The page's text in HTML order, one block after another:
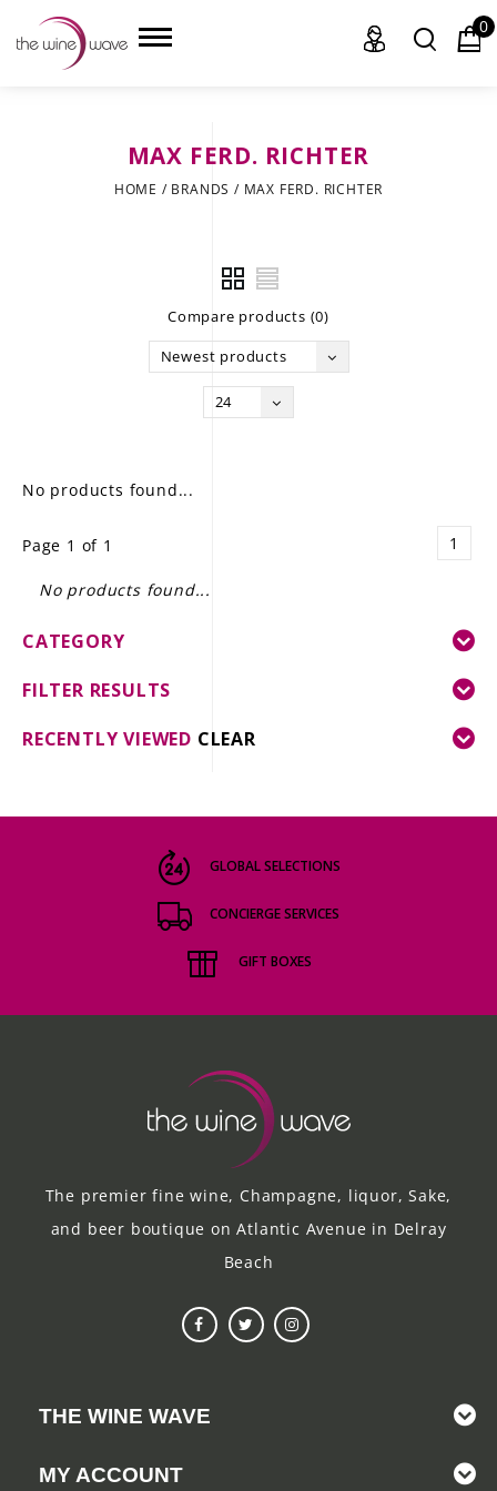
GIFT DELIVERY
THE STORY
0
MAX FERD. RICHTER
HOME / BRANDS / MAX FERD. RICHTER
Compare products (0)
Newest products
24
No products found...
Page 1 of 1 1
No products found...
CATEGORY
FILTER RESULTS
RECENTLY VIEWED CLEAR
GLOBAL SELECTIONS
CONCIERGE SERVICES
GIFT BOXES
The premier fine wine, Champagne, liquor, Sake,
and beer boutique on Atlantic Avenue in Delray
Beach
THE WINE WAVE
MY ACCOUNT